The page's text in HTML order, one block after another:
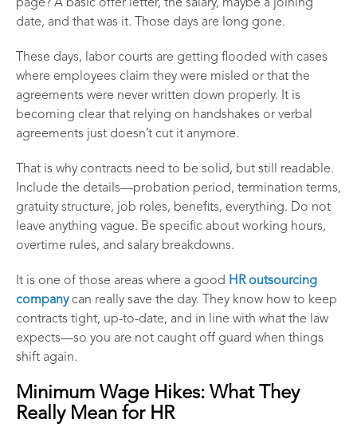
page? A basic offer letter, the salary, maybe a joining
date, and that was it. Those days are long gone.
These days, labor courts are getting flooded with cases
where employees claim they were misled or that the
agreements were never written down properly. It is
becoming clear that relying on handshakes or verbal
agreements just doesn’t cut it anymore.
That is why contracts need to be solid, but still readable.
Include the details—probation period, termination terms,
gratuity structure, job roles, benefits, everything. Do not
leave anything vague. Be specific about working hours,
overtime rules, and salary breakdowns.
It is one of those areas where a good HR outsourcing
companycan really save the day. They know how to keep
contracts tight, up-to-date, and in line with what the law
expects—so you are not caught off guard when things
shift again.
Minimum Wage Hikes: What They
Really Mean for HR